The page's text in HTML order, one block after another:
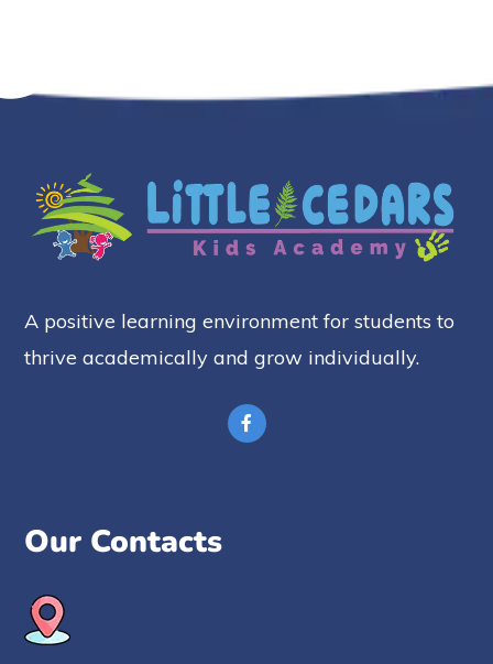
A positive learning environment for students to
thrive academically and grow individually.
Our Contacts